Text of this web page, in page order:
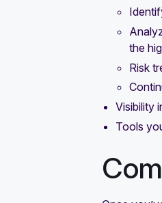
the
Risk
Visibility
Tools